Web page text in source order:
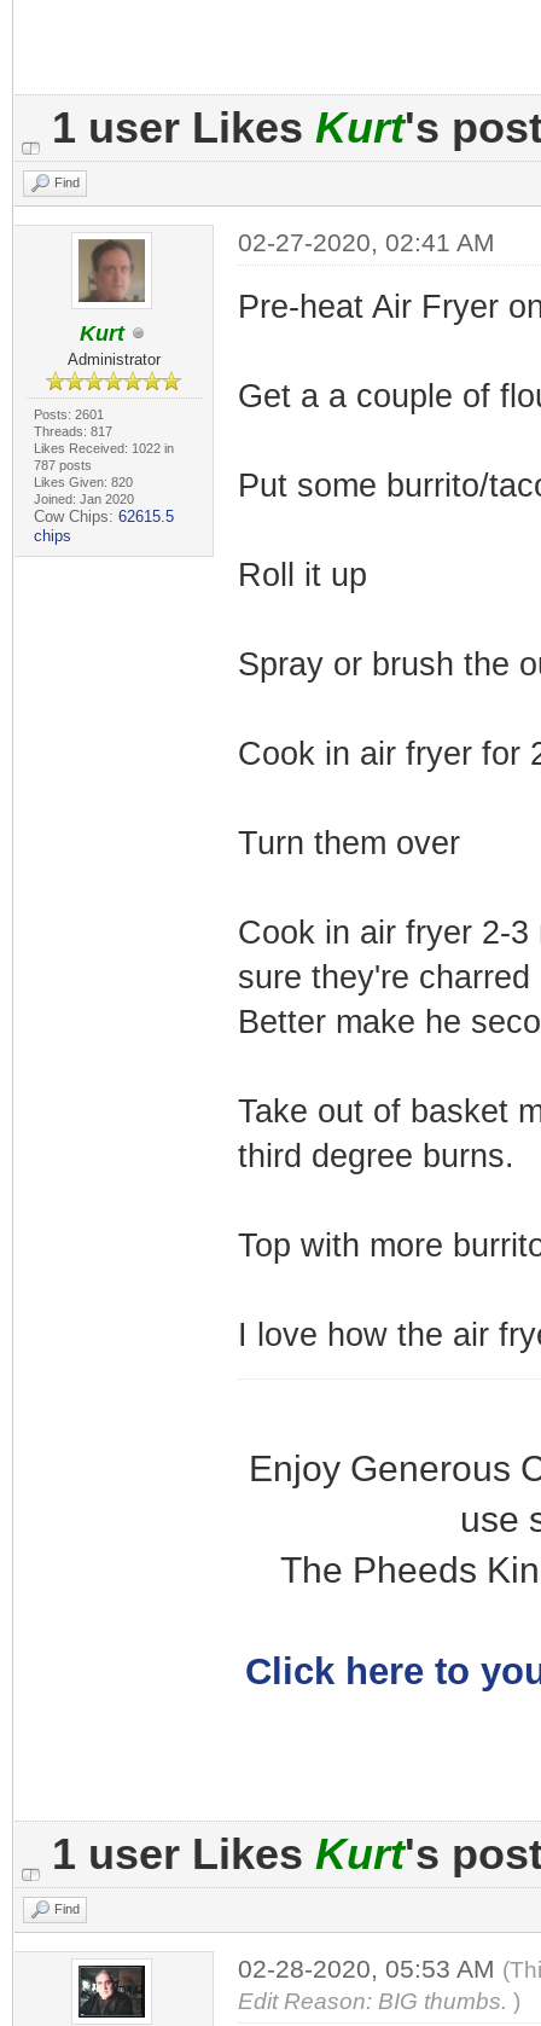
1 user Likes Kurt's
Find
Kurt
Administrator
Posts: 2601
Threads: 817
Likes Received: 1022 in
787 posts
Likes Given: 820
Joined: Jan 2020
Cow Chips: 62615.5
chips
02-27-2020, 02:41 AM
Pre-heat Air Fryer
Get a a couple of
Put some burrito/
Roll it up
Spray or brush the
Cook in air fryer for
Turn them over
Cook in air fryer 2-
sure they're
Better make he
Take out of basket
third degree burns.
Top with more
I love how the air
Enjoy Generous
use
The Pheeds
Click here to
1 user Likes Kurt's
Find
02-28-2020, 05:53 AM
Edit Reason: BIG thumbs. )